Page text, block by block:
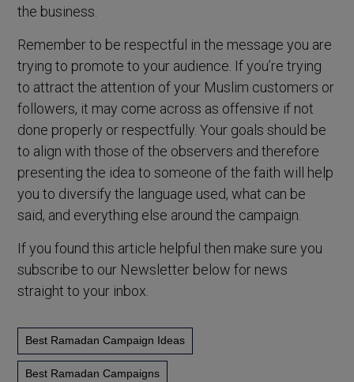
the business.
Remember to be respectful in the message you are
trying to promote to your audience. If you’re trying
to attract the attention of your Muslim customers or
followers, it may come across as offensive if not
done properly or respectfully. Your goals should be
to align with those of the observers and therefore
presenting the idea to someone of the faith will help
you to diversify the language used, what can be
said, and everything else around the campaign.
If you found this article helpful then make sure you
subscribe to our Newsletter below for news
straight to your inbox.
Best Ramadan Campaign Ideas
Best Ramadan Campaigns